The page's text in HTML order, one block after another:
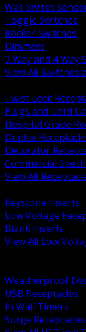
Wall Switch
Toggle Switches
Rocker Switches
Dimmers
3 Way and 4 Way
View All Switches
Twist Lock
Plugs and Cord
Hospital Grade
Duplex
Decorator
Commercial
View All
Keystone Inserts
Low Voltage
Blank Inserts
View All Low
Weatherproof
USB Receptacles
In Wall Timers
Surge Receptacles